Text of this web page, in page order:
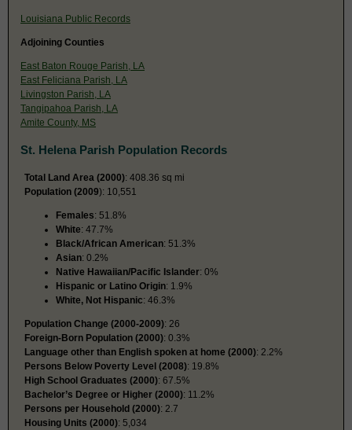
Louisiana Public Records
Adjoining Counties
East Baton Rouge Parish, LA
East Feliciana Parish, LA
Livingston Parish, LA
Tangipahoa Parish, LA
Amite County, MS
St. Helena Parish Population Records
Total Land Area (2000): 408.36 sq mi
Population (2009): 10,551
Females: 51.8%
White: 47.7%
Black/African American: 51.3%
Asian: 0.2%
Native Hawaiian/Pacific Islander: 0%
Hispanic or Latino Origin: 1.9%
White, Not Hispanic: 46.3%
Population Change (2000-2009): 26
Foreign-Born Population (2000): 0.3%
Language other than English spoken at home (2000): 2.2%
Persons Below Poverty Level (2008): 19.8%
High School Graduates (2000): 67.5%
Bachelor’s Degree or Higher (2000): 11.2%
Persons per Household (2000): 2.7
Housing Units (2000): 5,034